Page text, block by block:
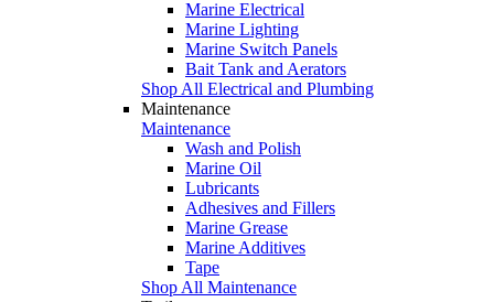
Marine Electrical
Marine Lighting
Marine Switch Panels
Bait Tank and Aerators
Shop All Electrical and Plumbing
Maintenance
Maintenance
Wash and Polish
Marine Oil
Lubricants
Adhesives and Fillers
Marine Grease
Marine Additives
Tape
Shop All Maintenance